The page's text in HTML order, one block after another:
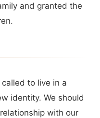
and granted the
to live in a
identity. We should
with our